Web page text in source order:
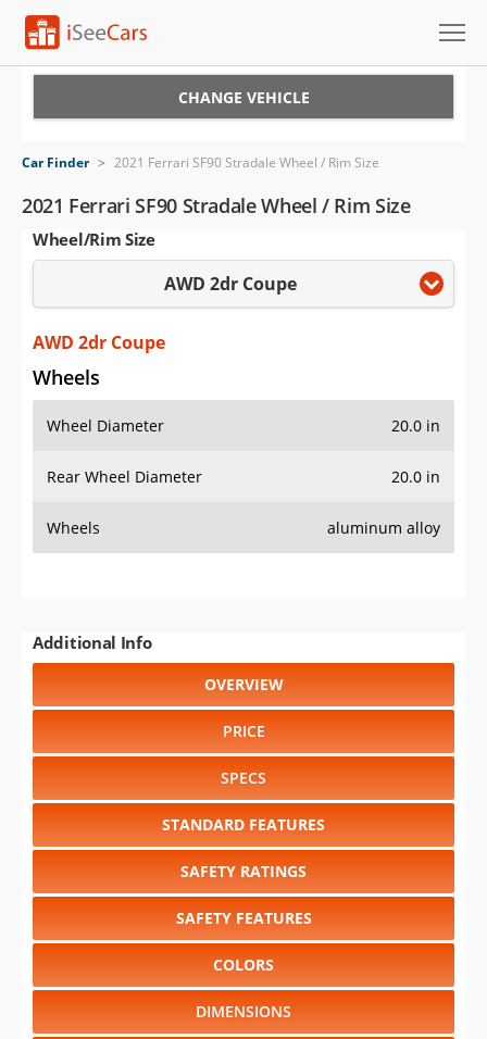
VIN Check
Saved Cars
Saved iVIN Reports
Log In
Sign Up
CHANGE VEHICLE
Car Finder > 2021 Ferrari SF90 Stradale Wheel / Rim Size
2021 Ferrari SF90 Stradale Wheel / Rim Size
Wheel/Rim Size
AWD 2dr Coupe
AWD 2dr Coupe
Wheels
Wheel Diameter 20.0 in
Rear Wheel Diameter 20.0 in
Wheels aluminum alloy
Additional Info
OVERVIEW
PRICE
SPECS
STANDARD FEATURES
SAFETY RATINGS
SAFETY FEATURES
COLORS
DIMENSIONS